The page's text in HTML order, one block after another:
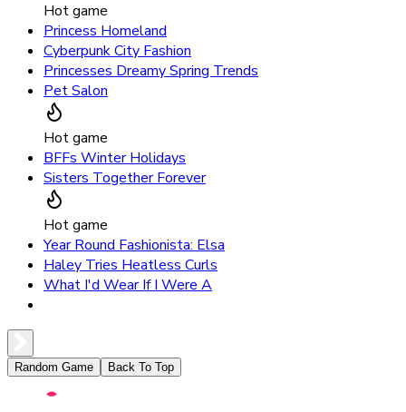
Hot game
Princess Homeland
Cyberpunk City Fashion
Princesses Dreamy Spring Trends
Pet Salon
Hot game
BFFs Winter Holidays
Sisters Together Forever
Hot game
Year Round Fashionista: Elsa
Haley Tries Heatless Curls
What I'd Wear If I Were A
Random Game Back To Top